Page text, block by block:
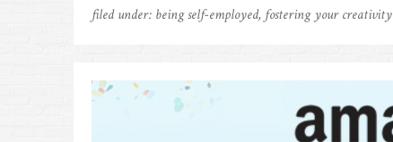
filed under: being self-employed, fostering your creativity